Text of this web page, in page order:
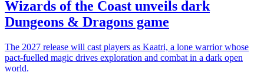
Wizards of the Coast unveils dark
Dungeons & Dragons game
The 2027 release will cast players as Kaatri, a lone warrior whose
pact-fuelled magic drives exploration and combat in a dark open
world.